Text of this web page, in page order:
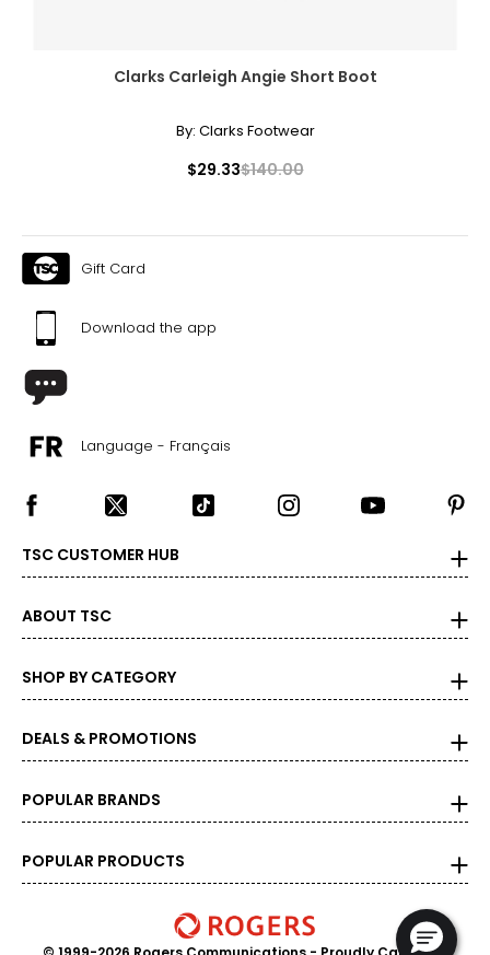
Clarks Carleigh Angie Short Boot
By: Clarks Footwear
$29.33$140.00
Gift Card
Download the app
Language - Français
TSC CUSTOMER HUB
ABOUT TSC
SHOP BY CATEGORY
DEALS & PROMOTIONS
POPULAR BRANDS
POPULAR PRODUCTS